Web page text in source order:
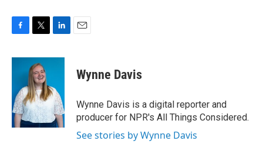
c
o
o
k
i
t
t
e
r
n
d
I
n
Wynne Davis
Wynne Davis is a digital reporter and
producer for NPR's All Things Considered.
See stories by Wynne Davis